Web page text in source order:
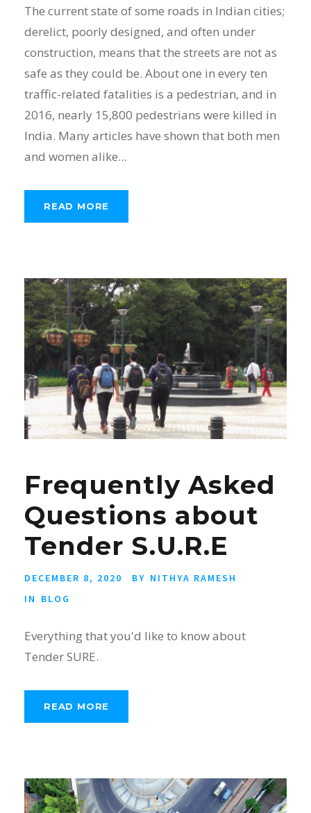
The current state of some roads in Indian cities;
derelict, poorly designed, and often under
construction, means that the streets are not as
safe as they could be. About one in every ten
traffic-related fatalities is a pedestrian, and in
2016, nearly 15,800 pedestrians were killed in
India. Many articles have shown that both men
and women alike...
READ MORE
Frequently Asked
Questions about
Tender S.U.R.E
DECEMBER 8, 2020 BY NITHYA RAMESH
IN
BLOG
Everything that you'd like to know about
Tender SURE.
READ MORE